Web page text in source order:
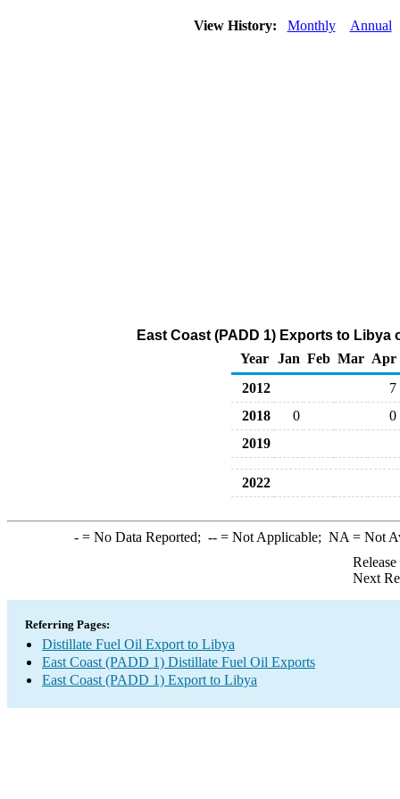
View History: Monthly Annual
East Coast (PADD 1) Exports to
Year
Jan Feb Mar Apr
2012
7
2018
0
0
2019
2022
-= No Data Reported; --= Not Applicable; NA = Not
Next
Referring Pages:
Distillate Fuel Oil Export to Libya
East Coast (PADD 1) Distillate Fuel Oil Exports
East Coast (PADD 1) Export to Libya